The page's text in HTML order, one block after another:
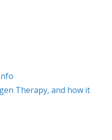
Therapy, and how it